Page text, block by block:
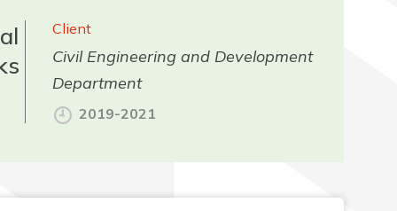
Client
Civil Engineering and Development
Department
2019-2021